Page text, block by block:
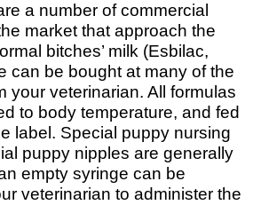
a number of commercial
market that approach the
bitches’ milk (Esbilac,
can be bought at many of the
your veterinarian. All formulas
to body temperature, and fed
label. Special puppy nursing
puppy nipples are generally
empty syringe can be
veterinarian to administer the